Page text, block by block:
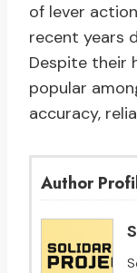
of lever
recent years
Despite their
popular
accuracy,
Author